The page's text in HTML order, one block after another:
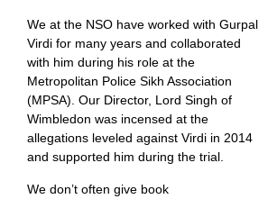
We at the NSO have worked with Gurpal
Virdi for many years and collaborated
with him during his role at the
Metropolitan Police Sikh Association
(MPSA). Our Director, Lord Singh of
Wimbledon was incensed at the
allegations leveled against Virdi in 2014
and supported him during the trial.
We don’t often give book